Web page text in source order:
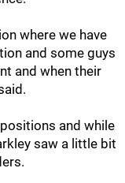
where we have
and some guys
and when their
and while
saw a little bit